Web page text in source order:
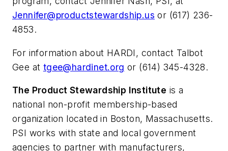
Jennifer@productstewardship.us or (617) 236-
4853.
For information about HARDI, contact Talbot
Gee at tgee@hardinet.org or (614) 345-4328.
The Product Stewardship Institute is a
national non-profit membership-based
organization located in Boston, Massachusetts.
PSI works with state and local government
agencies to partner with manufacturers,